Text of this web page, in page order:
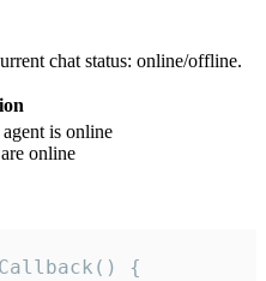
chat status: online/offline.
is online
online
{